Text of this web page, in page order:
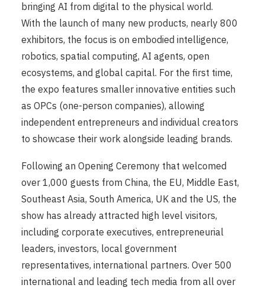
bringing AI from digital to the physical world.
With the launch of many new products, nearly 800
exhibitors, the focus is on embodied intelligence,
robotics, spatial computing, AI agents, open
ecosystems, and global capital. For the first time,
the expo features smaller innovative entities such
as OPCs (one-person companies), allowing
independent entrepreneurs and individual creators
to showcase their work alongside leading brands.
Following an Opening Ceremony that welcomed
over 1,000 guests from China, the EU, Middle East,
Southeast Asia, South America, UK and the US, the
show has already attracted high level visitors,
including corporate executives, entrepreneurial
leaders, investors, local government
representatives, international partners. Over 500
international and leading tech media from all over